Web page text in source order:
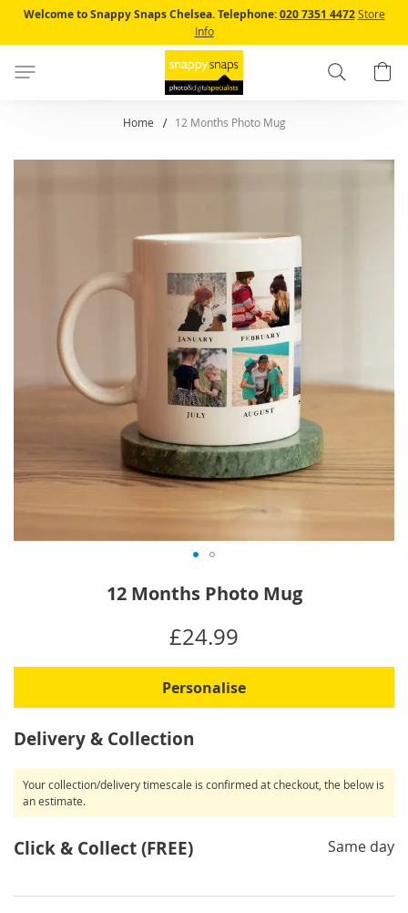
Skip
to
Content
Welcome to Snappy Snaps Chelsea. Telephone:020 7351 4472 Store
Info
Search
Home 12 Months Photo Mug
gallery
of
images
gallery
12 Months Photo Mug
£24.99
Personalise
Delivery & Collection
Your collection/delivery timescale is confirmed at checkout, the below is
an estimate.
Click & Collect (FREE) Same day